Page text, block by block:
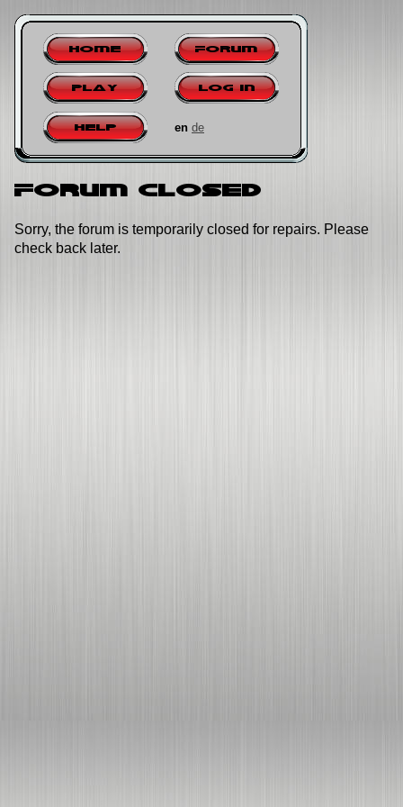
Home Forum
Play Log in
Help en de
Forum closed
Sorry, the forum is temporarily closed for repairs. Please
check back later.